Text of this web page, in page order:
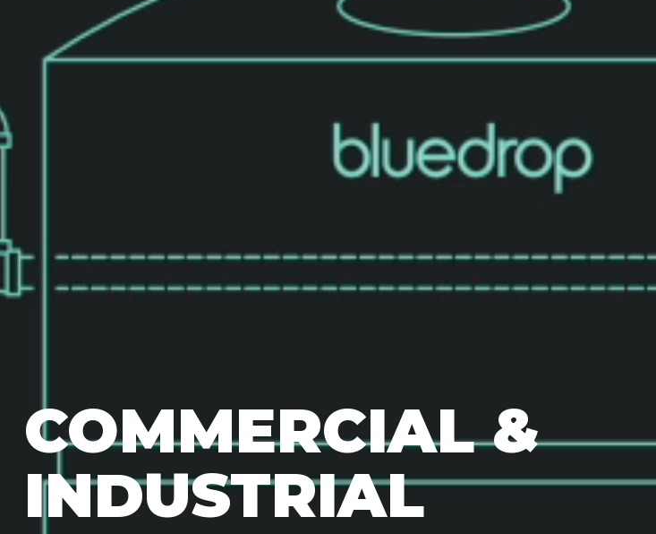
COMMERCIAL &
INDUSTRIAL